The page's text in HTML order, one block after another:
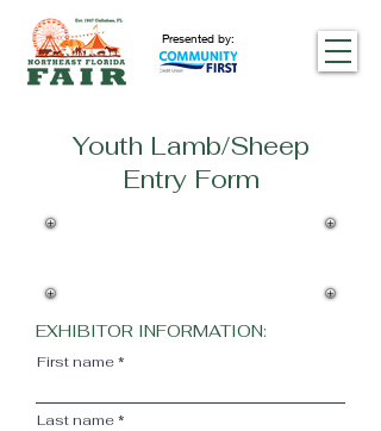
Presented by:
Youth Lamb/Sheep
Entry Form
An exhibitor may have no more than
EXHIBITOR INFORMATION:
First name
Last name